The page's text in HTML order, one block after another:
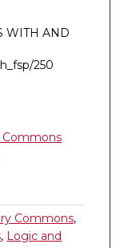
WITH AND
250
Commons
Commons,
, Logic and